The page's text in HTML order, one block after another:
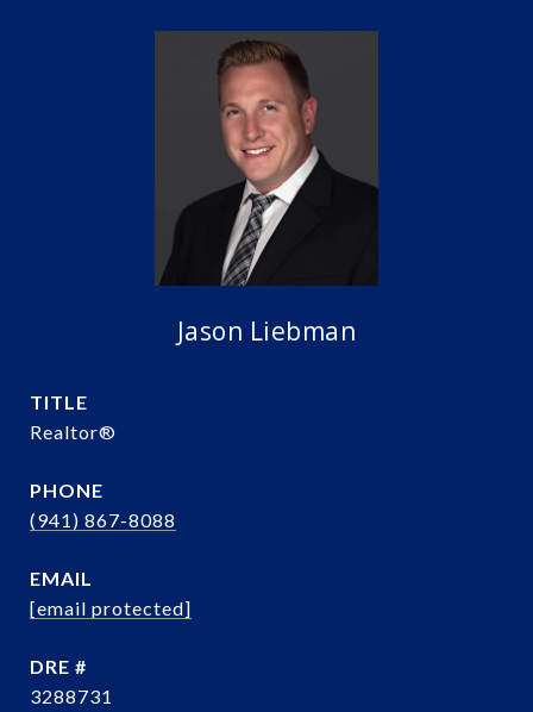
Jason Liebman
TITLE
Realtor®️
PHONE
(941) 867-8088
EMAIL
[email protected]
DRE #
3288731